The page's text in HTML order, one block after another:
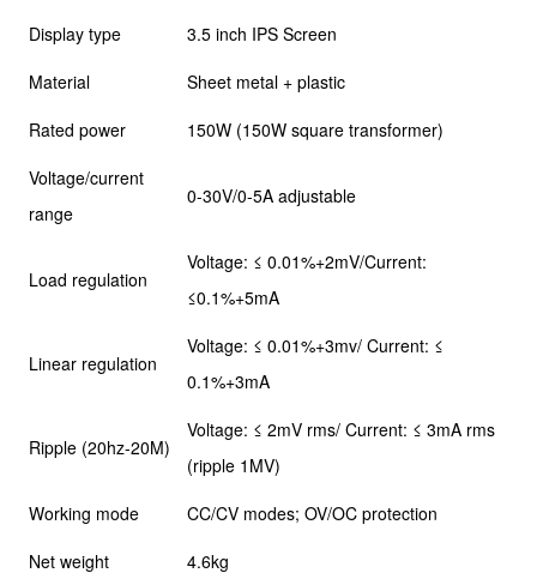
Display type
3.5 inch IPS Screen
Material
Sheet metal + plastic
Rated power
150W (150W square transformer)
Voltage/current
range
0-30V/0-5A adjustable
Load regulation
Voltage: ≤ 0.01%+2mV/Current:
≤0.1%+5mA
Linear regulation
Voltage: ≤ 0.01%+3mv/ Current: ≤
0.1%+3mA
Ripple (20hz-20M)
Voltage: ≤ 2mV rms/ Current: ≤ 3mA rms
(ripple 1MV)
Working mode
CC/CV modes; OV/OC protection
Net weight
4.6kg